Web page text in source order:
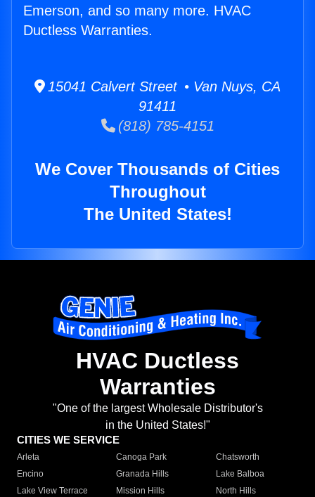
Emerson, and so many more. HVAC
Ductless Warranties.
15041 Calvert Street • Van Nuys, CA
91411
(818) 785-4151
We Cover Thousands of Cities
Throughout
The United States!
HVAC Ductless
Warranties
"One of the largest Wholesale Distributor's
in the United States!"
CITIES WE SERVICE
Arleta Canoga Park
Chatsworth
Encino
Granada Hills
Lake Balboa
Lake View Terrace
Mission Hills
North Hills